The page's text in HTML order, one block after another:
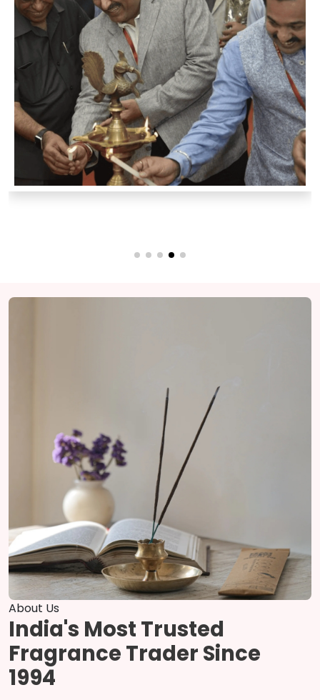
About Us
India's Most Trusted
Fragrance Trader Since
1994